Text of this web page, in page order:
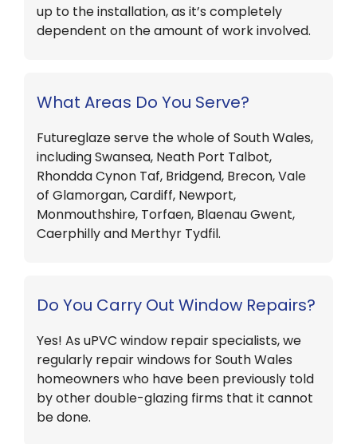
up to the installation, as it’s completely
dependent on the amount of work involved.
What Areas Do You Serve?
Futureglaze serve the whole of South Wales,
including Swansea, Neath Port Talbot,
Rhondda Cynon Taf, Bridgend, Brecon, Vale
of Glamorgan, Cardiff, Newport,
Monmouthshire, Torfaen, Blaenau Gwent,
Caerphilly and Merthyr Tydfil.
Do You Carry Out Window Repairs?
Yes! As uPVC window repair specialists, we
regularly repair windows for South Wales
homeowners who have been previously told
by other double-glazing firms that it cannot
be done.